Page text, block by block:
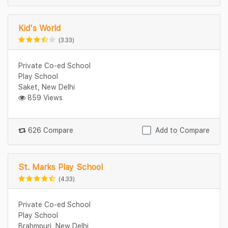
Kid's World
(3.33)
Private Co-ed School
Play School
Saket, New Delhi
859 Views
626 Compare Add to Compare
St. Marks Play School
(4.33)
Private Co-ed School
Play School
Brahmpuri, New Delhi